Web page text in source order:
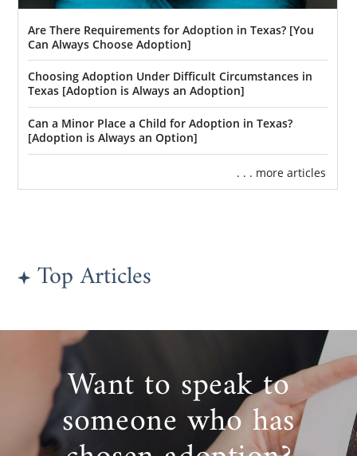
Are There Requirements for Adoption in Texas? [You
Can Always Choose Adoption]
Choosing Adoption Under Difficult Circumstances in
Texas [Adoption is Always an Adoption]
Can a Minor Place a Child for Adoption in Texas?
[Adoption is Always an Option]
. . . more articles
Top Articles
Want to speak to
someone who has